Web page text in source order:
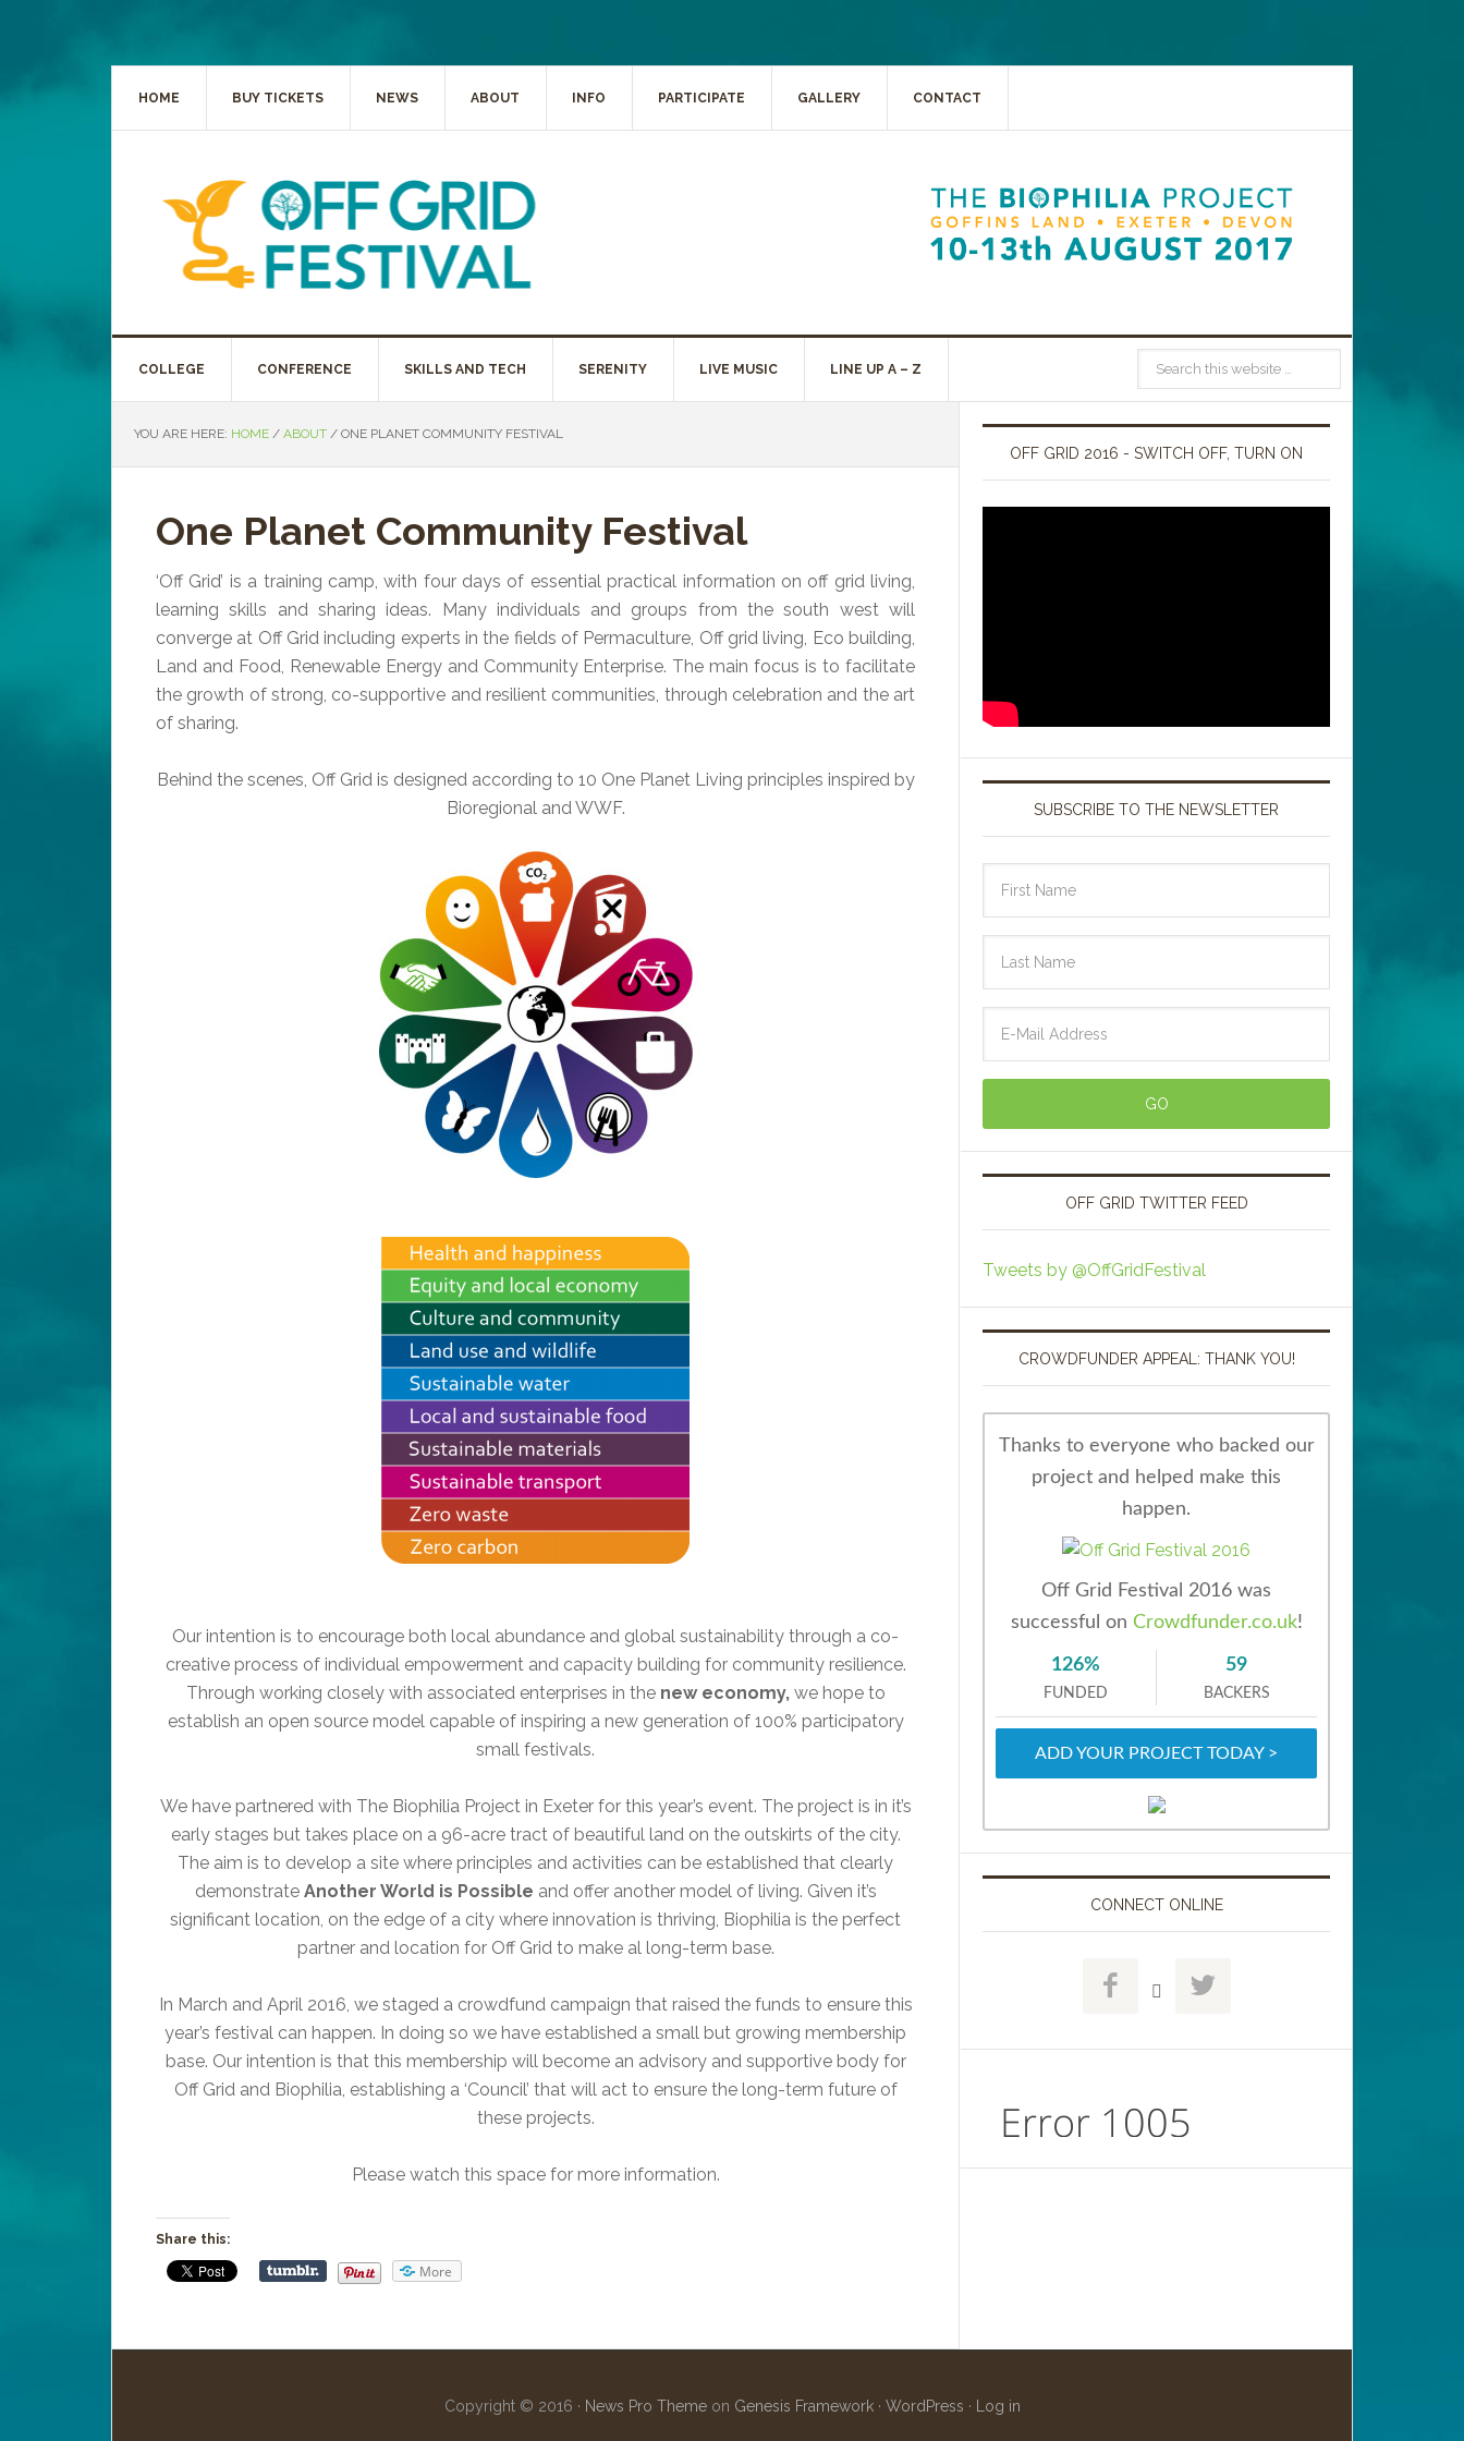
HOME BUY TICKETS NEWS ABOUT INFO PARTICIPATE GALLERY CONTACT
COLLEGE CONFERENCE SKILLS AND TECH SERENITY LIVE MUSIC LINE UP A – Z
YOU ARE HERE: HOME / ABOUT / ONE PLANET COMMUNITY FESTIVAL
One Planet Community Festival
‘Off Grid’ is a training camp, with four days of essential practical information on off grid living,
learning skills and sharing ideas. Many individuals and groups from the south west will
converge at Off Grid including experts in the fields of Permaculture, Off grid living, Eco building,
Land and Food, Renewable Energy and Community Enterprise. The main focus is to facilitate
the growth of strong, co-supportive and resilient communities, through celebration and the art
of sharing.
Behind the scenes, Off Grid is designed according to 10 One Planet Living principles inspired by
Bioregional and WWF.
Our intention is to encourage both local abundance and global sustainability through a co-
creative process of individual empowerment and capacity building for community resilience.
Through working closely with associated enterprises in the new economy, we hope to
establish an open source model capable of inspiring a new generation of 100% participatory
small festivals.
We have partnered with The Biophilia Project in Exeter for this year’s event. The project is in it’s
early stages but takes place on a 96-acre tract of beautiful land on the outskirts of the city.
The aim is to develop a site where principles and activities can be established that clearly
demonstrate Another World is Possible and offer another model of living. Given it’s
significant location, on the edge of a city where innovation is thriving, Biophilia is the perfect
partner and location for Off Grid to make al long-term base.
In March and April 2016, we staged a crowdfund campaign that raised the funds to ensure this
year’s festival can happen. In doing so we have established a small but growing membership
base. Our intention is that this membership will become an advisory and supportive body for
Off Grid and Biophilia, establishing a ‘Council’ that will act to ensure the long-term future of
these projects.
Please watch this space for more information.
Share this:
More
OFF GRID 2016 - SWITCH OFF, TURN ON
SUBSCRIBE TO THE NEWSLETTER
OFF GRID TWITTER FEED
Tweets by @OffGridFestival
CROWDFUNDER APPEAL: THANK YOU!
Thanks to everyone who backed our
project and helped make this
happen.
Off Grid Festival 2016 was
successful on Crowdfunder.co.uk!
126%
FUNDED
59
BACKERS
ADD YOUR PROJECT TODAY >
CONNECT ONLINE
  
Copyright © 2016 · News Pro Themeon Genesis Framework· WordPress · Log in